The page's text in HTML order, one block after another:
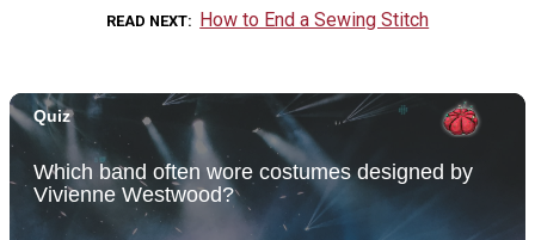
READ NEXT How to End a Sewing Stitch